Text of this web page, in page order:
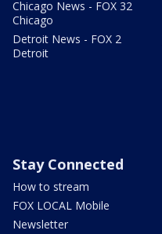
Chicago News - FOX 32
Chicago
Detroit News - FOX 2
Detroit
Stay Connected
How to stream
FOX LOCAL Mobile
Newsletter